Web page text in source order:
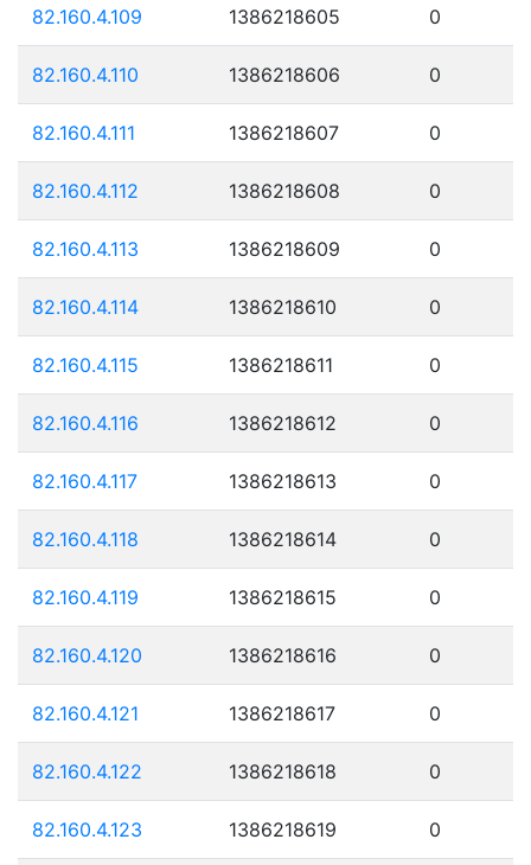
82.160.4.109 1386218605 0
82.160.4.110 1386218606 0
82.160.4.111 1386218607 0
82.160.4.112 1386218608 0
82.160.4.113 1386218609 0
82.160.4.114 1386218610 0
82.160.4.115 1386218611 0
82.160.4.116 1386218612 0
82.160.4.117 1386218613 0
82.160.4.118 1386218614 0
82.160.4.119 1386218615 0
82.160.4.120 1386218616 0
82.160.4.121 1386218617 0
82.160.4.122 1386218618 0
82.160.4.123 1386218619 0